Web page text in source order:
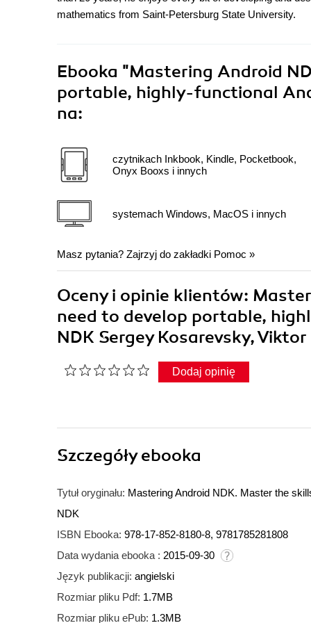
mathematics from Saint-Petersburg State University.
Ebooka "Mastering Android
portable, highly-functional
na:
czytnikach Inkbook, Kindle, Pocketbook,
Onyx Booxs i innych
systemach Windows, MacOS i innych
Masz pytania? Zajrzyj do zakładki Pomoc »
Oceny i opinie klientów:
need to develop portable,
NDK Sergey Kosarevsky,
Dodaj opinię
Szczegółyebooka
Tytuł oryginału: Mastering Android NDK. Master the
NDK
ISBN Ebooka: 978-17-852-8180-8, 9781785281808
Data wydania ebooka : 2015-09-30
Język publikacji: angielski
Rozmiar pliku Pdf: 1.7MB
Rozmiar pliku ePub: 1.3MB